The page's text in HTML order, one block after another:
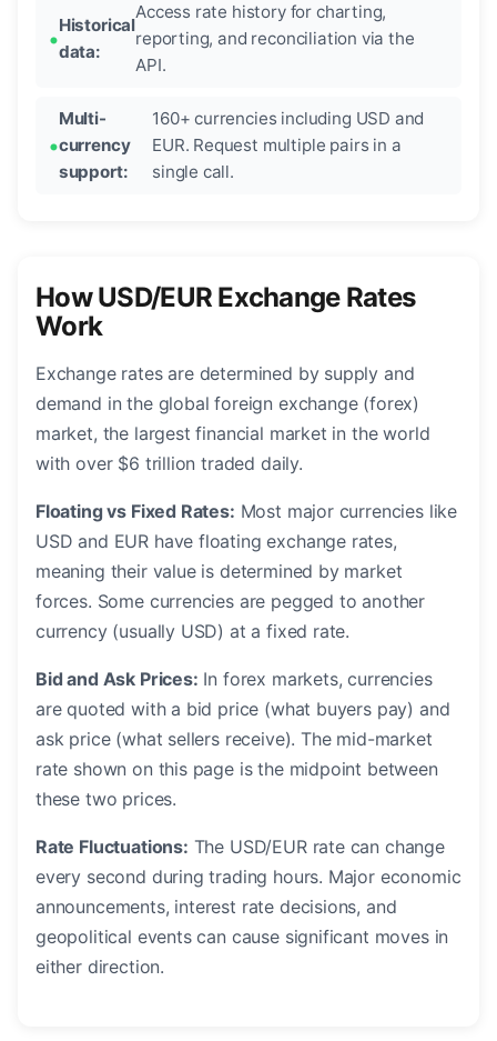
Historical
data:
Access rate history for charting,
reporting, and reconciliation via the
API.
Multi-
currency
support:
160+ currencies including USD and
EUR. Request multiple pairs in a
single call.
How USD/EUR Exchange Rates
Work
Exchange rates are determined by supply and
demand in the global foreign exchange (forex)
market, the largest financial market in the world
with over $6 trillion traded daily.
Floating vs Fixed Rates: Most major currencies like
USD and EUR have floating exchange rates,
meaning their value is determined by market
forces. Some currencies are pegged to another
currency (usually USD) at a fixed rate.
Bid and Ask Prices: In forex markets, currencies
are quoted with a bid price (what buyers pay) and
ask price (what sellers receive). The mid-market
rate shown on this page is the midpoint between
these two prices.
Rate Fluctuations: The USD/EUR rate can change
every second during trading hours. Major economic
announcements, interest rate decisions, and
geopolitical events can cause significant moves in
either direction.